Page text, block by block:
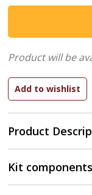
Product
Product will be
Kit components